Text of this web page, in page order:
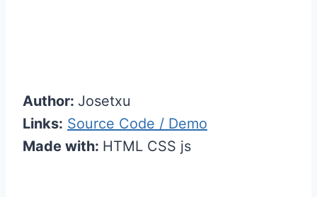
Author: Josetxu
Links: Source Code / Demo
Made with: HTML CSS js